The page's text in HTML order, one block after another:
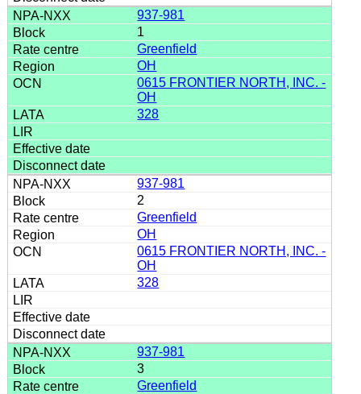
937-981
1
Greenfield
OH
0615 FRONTIER NORTH, INC. -
OH
328
937-981
2
Greenfield
OH
0615 FRONTIER NORTH, INC. -
OH
328
937-981
3
Greenfield